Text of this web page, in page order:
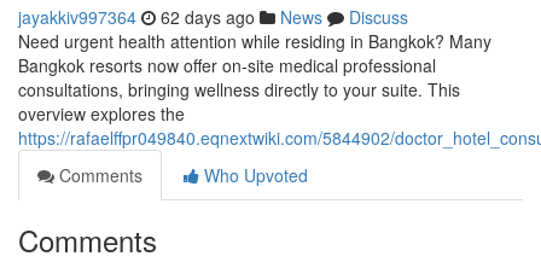
jayakkiv997364 62 days ago News
Discuss
Need urgent health attention while residing in Bangkok? Many
Bangkok resorts now offer on-site medical professional
consultations, bringing wellness directly to your suite. This
overview explores the
https://rafaelffpr049840.eqnextwiki.com/5844902/
Comments
Who Upvoted
Comments